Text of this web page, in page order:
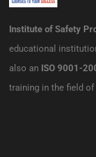
Institute of Safety
educational
also an ISO 9001-
training in the field